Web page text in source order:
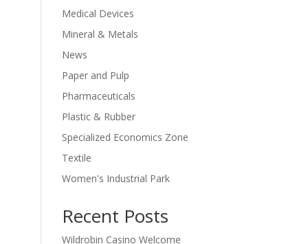
Medical Devices
Mineral & Metals
News
Paper and Pulp
Pharmaceuticals
Plastic & Rubber
Specialized Economics Zone
Textile
Women's Industrial Park
Recent Posts
Wildrobin Casino Welcome